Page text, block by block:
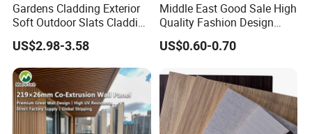
Gardens Cladding Exterior
Soft Outdoor Slats Cladding
3D Decoration UV Exterior
Plastic Composite Cladding
WPC Wall Panel
US$2.98-3.58
Middle East Good Sale High
Quality Fashion Design
WPC/PVC /Plastic
Decoration Fluted
Interior Wall Panel
US$0.60-0.70